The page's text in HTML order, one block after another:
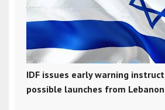
IDF issues early warning
possible launches from Lebanon